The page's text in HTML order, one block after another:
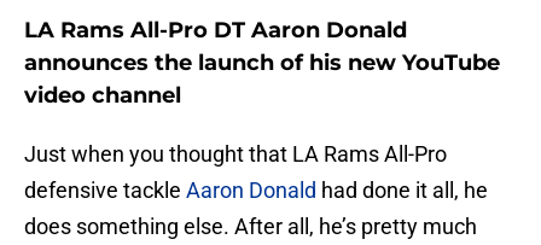
LA Rams All-Pro DT Aaron Donald
announces the launch of his new YouTube
video channel
Just when you thought that LA Rams All-Pro
defensive tackle Aaron Donald had done it all, he
does something else. After all, he’s pretty much